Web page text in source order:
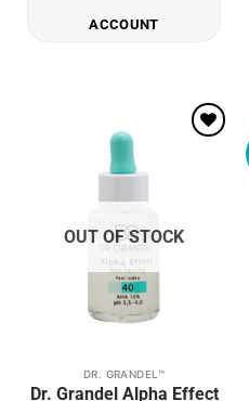
ACCOUNT
OUT OF STOCK
DR. GRANDEL™
Dr. Grandel Alpha Effect